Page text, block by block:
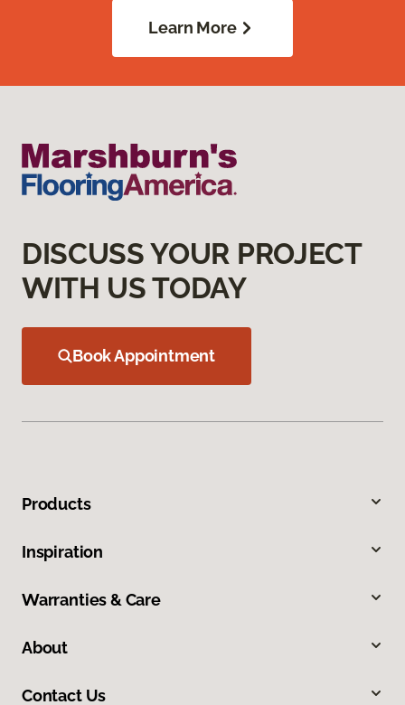
Learn More
DISCUSS YOUR PROJECT
WITH US TODAY
Book Appointment
Products
Inspiration
Warranties & Care
About
Contact Us